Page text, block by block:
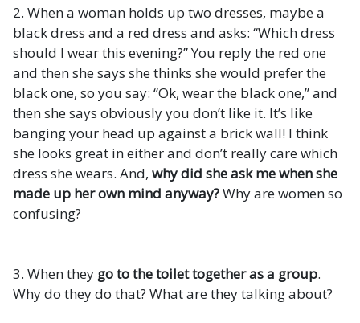
2. When a woman holds up two dresses, maybe a
black dress and a red dress and asks: “Which dress
should I wear this evening?” You reply the red one
and then she says she thinks she would prefer the
black one, so you say: “Ok, wear the black one,” and
then she says obviously you don’t like it. It’s like
banging your head up against a brick wall! I think
she looks great in either and don’t really care which
dress she wears. And, why did she ask me when she
made up her own mind anyway?Why are women so
confusing?
3. When they go to the toilet together as a group.
Why do they do that? What are they talking about?